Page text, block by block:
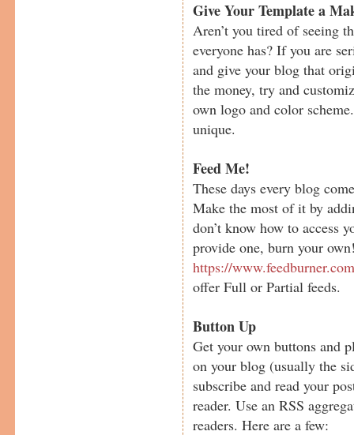
Give Your Template a
Aren’t you tired of seeing
everyone has? If you are
and give your blog that
the money, try and
own logo and color
unique.
Feed Me!
These days every blog
Make the most of it by
don’t know how to access
provide one, burn your
https://
offer Full or Partial feeds.
Button Up
Get your own buttons and
on your blog (usually the
subscribe and read your
reader. Use an RSS
readers. Here are a few: